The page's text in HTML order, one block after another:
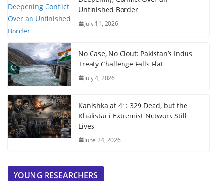
Unfinished Border
July 11, 2026
No Case, No Clout: Pakistan’s Indus
Treaty Challenge Falls Flat
July 4, 2026
Kanishka at 41: 329 Dead, but the
Khalistani Extremist Network Still
Lives
June 24, 2026
YOUNG RESEARCHERS